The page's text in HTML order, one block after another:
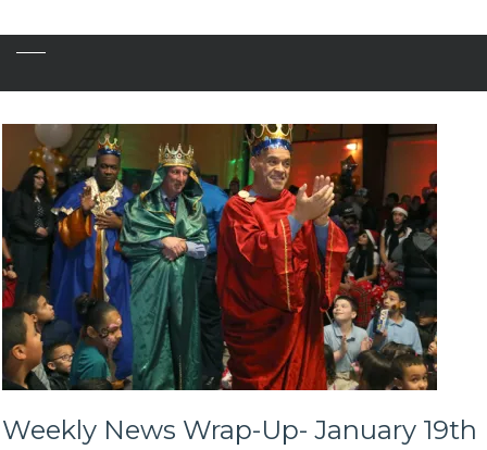
Weekly News Wrap-Up- January 19th